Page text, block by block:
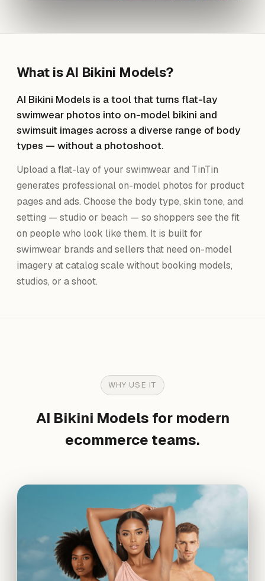
What isAI Bikini Models?
AI Bikini Models is a tool that turns flat-lay
swimwear photos into on-model bikini and
swimsuit images across a diverse range of body
types — without a photoshoot.
Upload a flat-lay of your swimwear and TinTin
generates professional on-model photos for product
pages and ads. Choose the body type, skin tone, and
setting — studio or beach — so shoppers see the fit
on people who look like them. It is built for
swimwear brands and sellers that need on-model
imagery at catalog scale without booking models,
studios, or a shoot.
WHY USE IT
AI Bikini Models for modern
ecommerce teams.